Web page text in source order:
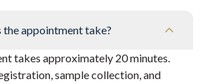
the appointment take?
takes approximately 20 minutes.
sample collection, and